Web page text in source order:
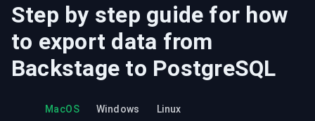
Step by step guide for how
to export data from
Backstage to PostgreSQL
MacOS Windows Linux